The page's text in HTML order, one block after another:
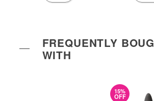
FREQUENTLY
WITH
15%
OFF